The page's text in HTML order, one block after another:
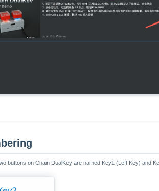
buttons on Chain DualKey are named Key1 (Left Key) and